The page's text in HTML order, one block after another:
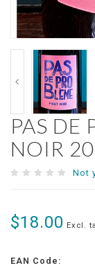
PAS DE
NOIR
Not
$18.00 Excl.
EAN Code: